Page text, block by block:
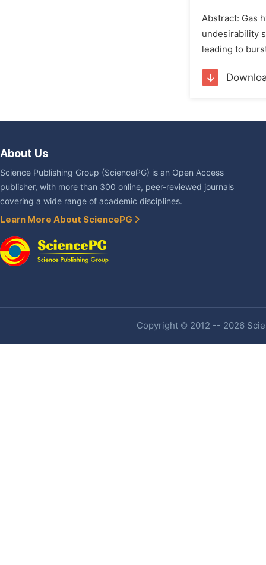
Abstract: Gas
undesirability
leading to
About Us
Science Publishing Group (SciencePG) is an Open Access
publisher, with more than 300 online, peer-reviewed journals
covering a wide range of academic disciplines.
Learn More About SciencePG
Copyright © 2012 -- 2026